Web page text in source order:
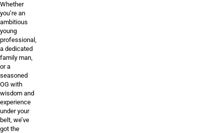
Whether
you’re an
ambitious
young
professional,
a dedicated
family man,
or a
seasoned
OG with
wisdom and
experience
under your
belt, we’ve
got the